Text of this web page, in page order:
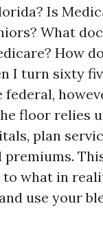
Is
What
How
I turn sixty
floor relies
plan
to what in
use your